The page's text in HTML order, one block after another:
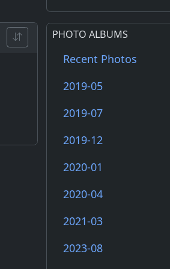
PHOTO ALBUMS
Recent Photos
2019-05
2019-07
2019-12
2020-01
2020-04
2021-03
2023-08